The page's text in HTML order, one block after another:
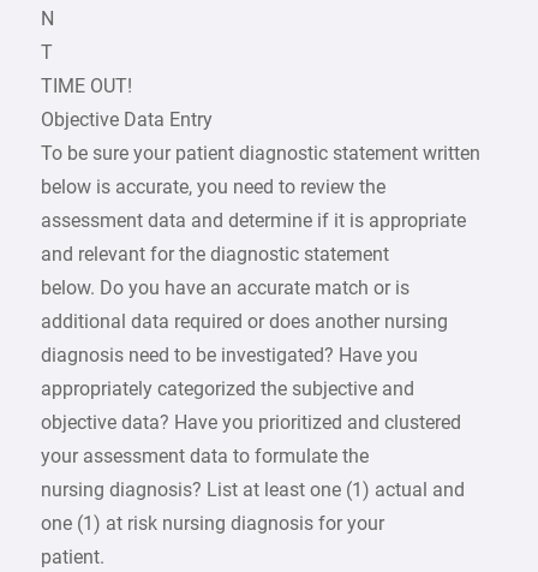
N
T
TIME OUT!
Objective Data Entry
To be sure your patient diagnostic statement written
below is accurate, you need to review the
assessment data and determine if it is appropriate
and relevant for the diagnostic statement
below. Do you have an accurate match or is
additional data required or does another nursing
diagnosis need to be investigated? Have you
appropriately categorized the subjective and
objective data? Have you prioritized and clustered
your assessment data to formulate the
nursing diagnosis? List at least one (1) actual and
one (1) at risk nursing diagnosis for your
patient.